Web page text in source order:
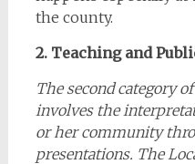
the county.
2. Teaching and
The second category
involves the
or her community
presentations. The